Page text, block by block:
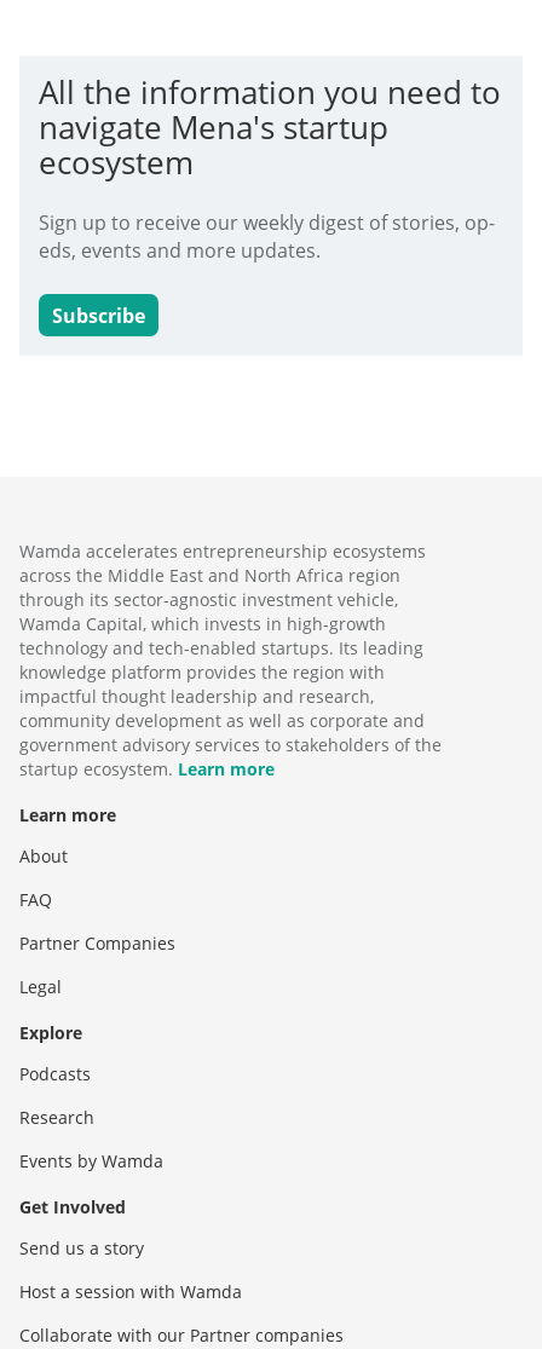
All the information you need to
navigate Mena's startup
ecosystem
Sign up to receive our weekly digest of stories, op-
eds, events and more updates.
Subscribe
Wamda accelerates entrepreneurship ecosystems
across the Middle East and North Africa region
through its sector-agnostic investment vehicle,
Wamda Capital, which invests in high-growth
technology and tech-enabled startups. Its leading
knowledge platform provides the region with
impactful thought leadership and research,
community development as well as corporate and
government advisory services to stakeholders of the
startup ecosystem. Learn more
Learn more
About
FAQ
Partner Companies
Legal
Explore
Podcasts
Research
Events by Wamda
Get Involved
Send us a story
Host a session with Wamda
Collaborate with our Partner companies